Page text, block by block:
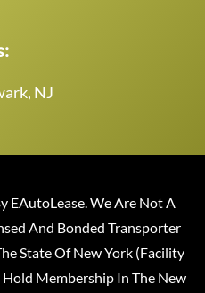
NJ
EAutoLease. We Are Not A
And Bonded Transporter
State Of New York (Facility
Membership In The New